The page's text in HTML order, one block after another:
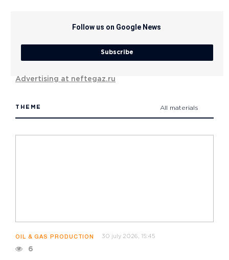
Follow us on Google News
Subscribe
Advertising at neftegaz.ru
THEME All materials
OIL & GAS PRODUCTION 30 july 2026, 15:45
6